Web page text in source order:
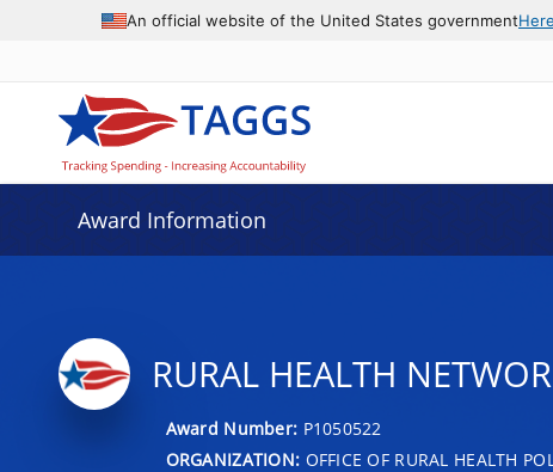
An official website of the United States government
Award Information
RURAL HEALTH
Award Number: P1050522
ORGANIZATION: OFFICE OF RURAL HEALTH